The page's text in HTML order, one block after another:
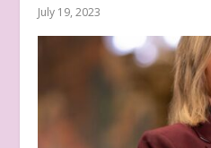
July 19, 2023